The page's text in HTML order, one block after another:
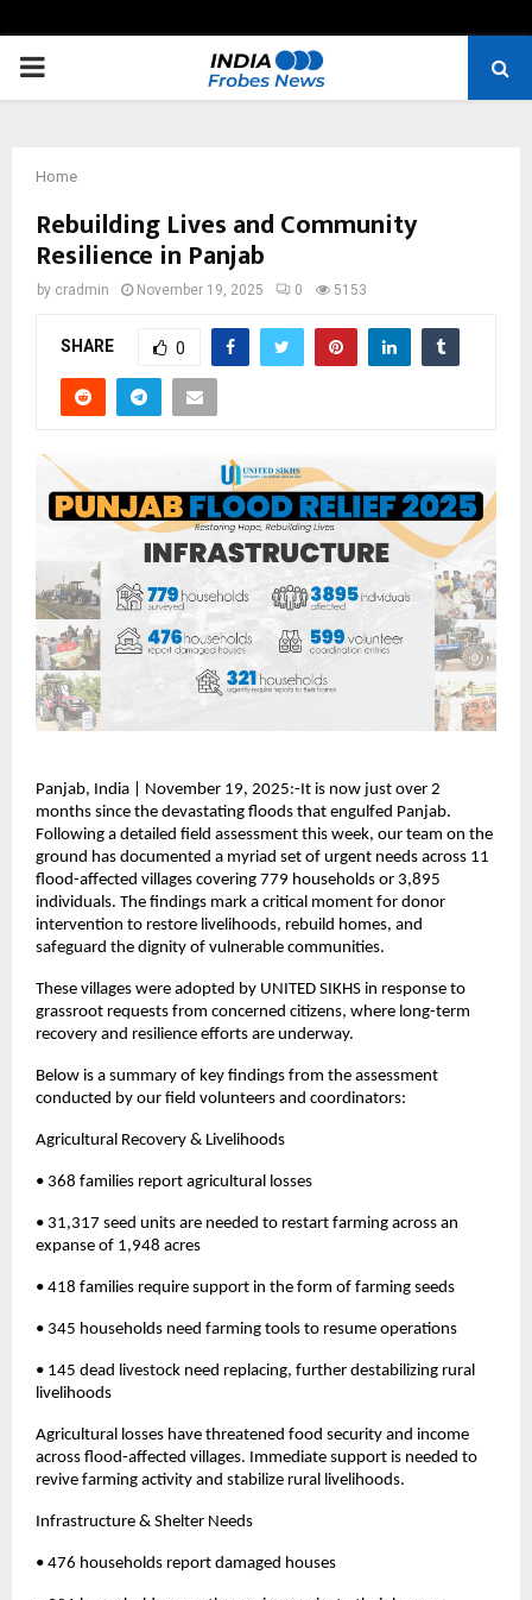
PRIMARY
Home
Rebuilding Lives and Community
Resilience in Panjab
by cradmin November 19, 2025 0 5153
SHARE 0
Panjab, India | November 19, 2025:-It is now just over 2
months since the devastating floods that engulfed Panjab.
Following a detailed field assessment this week, our team on the
ground has documented a myriad set of urgent needs across 11
flood-affected villages covering 779 households or 3,895
individuals. The findings mark a critical moment for donor
intervention to restore livelihoods, rebuild homes, and
safeguard the dignity of vulnerable communities.
These villages were adopted by UNITED SIKHS in response to
grassroot requests from concerned citizens, where long-term
recovery and resilience efforts are underway.
Below is a summary of key findings from the assessment
conducted by our field volunteers and coordinators:
Agricultural Recovery & Livelihoods
• 368 families report agricultural losses
• 31,317 seed units are needed to restart farming across an
expanse of 1,948 acres
• 418 families require support in the form of farming seeds
• 345 households need farming tools to resume operations
• 145 dead livestock need replacing, further destabilizing rural
livelihoods
Agricultural losses have threatened food security and income
across flood-affected villages. Immediate support is needed to
revive farming activity and stabilize rural livelihoods.
Infrastructure & Shelter Needs
• 476 households report damaged houses